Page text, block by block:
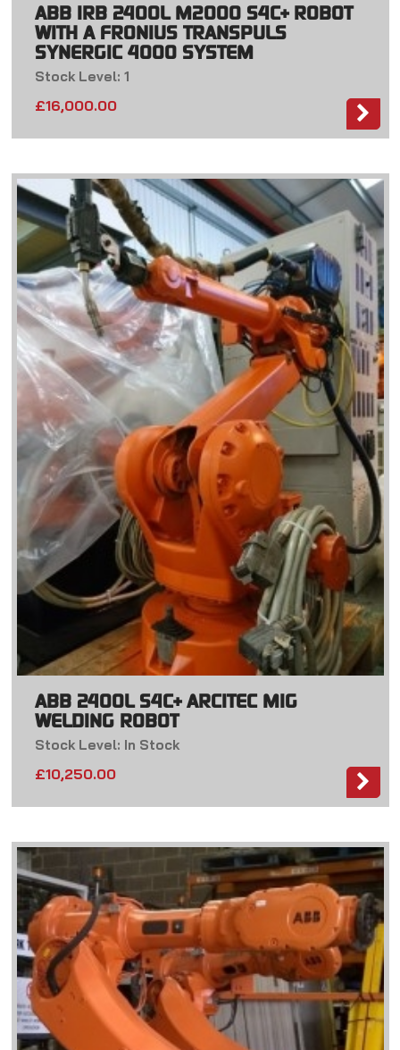
ABB IRB 2400L M2000 S4C+ ROBOT
WITH A FRONIUS TRANSPULS
SYNERGIC 4000 SYSTEM
Stock Level: 1
£16,000.00
ABB 2400L S4C+ ARCITEC MIG
WELDING ROBOT
Stock Level: In Stock
£10,250.00